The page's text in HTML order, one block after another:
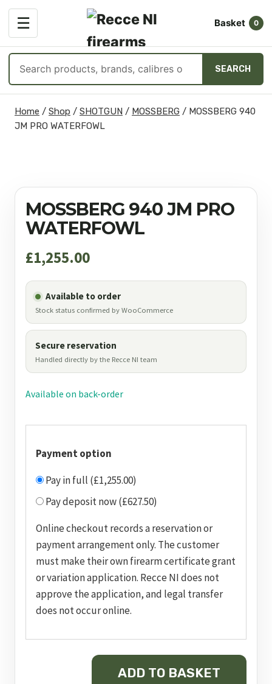
☰
OPEN
MENU
Basket 0
products
SEARCH
Home / Shop / SHOTGUN / MOSSBERG / MOSSBERG 940
JM PRO WATERFOWL
MOSSBERG 940 JM PRO
WATERFOWL
£1,255.00
Available to order
Stock status confirmed by WooCommerce
Secure reservation
Handled directly by the Recce NI team
Available on back-order
Payment option
Pay in full (£1,255.00)
Pay deposit now (£627.50)
Online checkout records a reservation or
payment arrangement only. The customer
must make their own firearm certificate grant
or variation application. Recce NI does not
approve the application, and legal transfer
does not occur online.
ADD TO BASKET